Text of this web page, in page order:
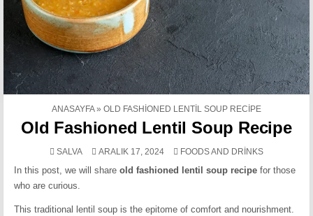
ANASAYFA» OLD FASHIONED LENTIL SOUP RECIPE
Old Fashioned Lentil Soup Recipe
SALVA ARALIK 17, 2024
POSTED
FOODS AND DRINKS
In this post, we will shareold fashioned lentil soup recipe for those
who are curious.
This traditional lentil soup is the epitome of comfort and nourishment.